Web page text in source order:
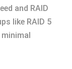
and RAID
like RAID 5